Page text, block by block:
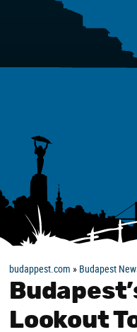
budappest.com » Budapest
Lookout